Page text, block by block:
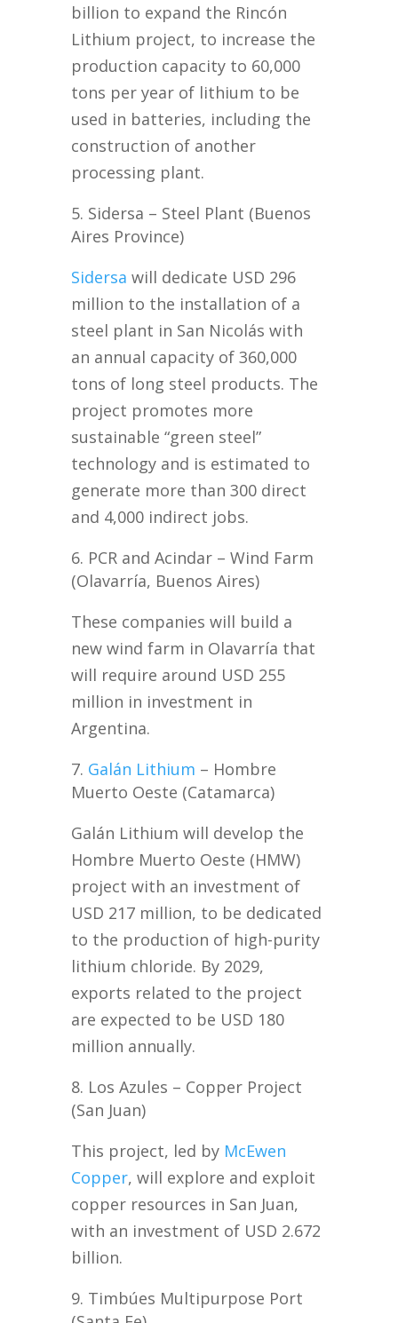
billion to expand the Rincón
Lithium project, to increase the
production capacity to 60,000
tons per year of lithium to be
used in batteries, including the
construction of another
processing plant.
Sidersa – Steel Plant (Buenos
Aires Province)
Sidersa will dedicate USD 296
million to the installation of a
steel plant in San Nicolás with
an annual capacity of 360,000
tons of long steel products. The
project promotes more
sustainable “green steel”
technology and is estimated to
generate more than 300 direct
and 4,000 indirect jobs.
PCR and Acindar – Wind Farm
(Olavarría, Buenos Aires)
These companies will build a
new wind farm in Olavarría that
will require around USD 255
million in investment in
Argentina.
Galán Lithium – Hombre
Muerto Oeste (Catamarca)
Galán Lithium will develop the
Hombre Muerto Oeste (HMW)
project with an investment of
USD 217 million, to be dedicated
to the production of high-purity
lithium chloride. By 2029,
exports related to the project
are expected to be USD 180
million annually.
Los Azules – Copper Project
(San Juan)
This project, led by McEwen
Copper, will explore and exploit
copper resources in San Juan,
with an investment of USD 2.672
billion.
Timbúes Multipurpose Port